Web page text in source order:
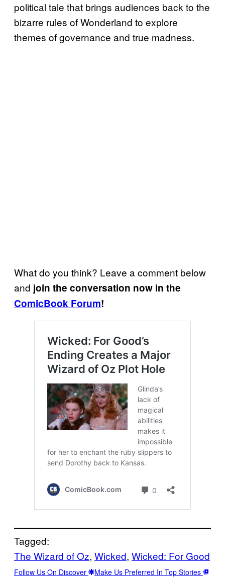
political tale that brings audiences back to the
bizarre rules of Wonderland to explore
themes of governance and true madness.
What do you think? Leave a comment below
and join the conversation now in the
ComicBook Forum!
Tagged:
The Wizard of Oz, Wicked, Wicked: For Good
Follow Us On Discover Make Us Preferred In Top Stories